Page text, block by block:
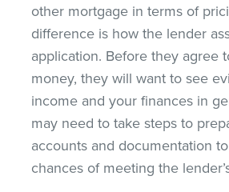
other mortgage in terms of
difference is how the lender
application. Before they agree
money, they will want to see
income and your finances in
may need to take steps to
accounts and documentation
chances of meeting the